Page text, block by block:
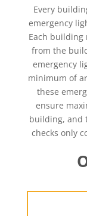
Every
emergency
Each building
from the
emergency
minimum of
these
ensure
building, and
checks only